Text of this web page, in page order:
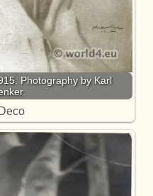
Photography by Karl